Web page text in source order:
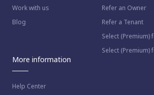
Work with us
Blog
Refer an Owner
Refer a Tenant
Select (Premium)
Select (Premium)
More information
Help Center